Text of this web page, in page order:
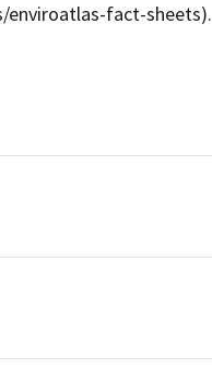
enviroatlas-fact-sheets).